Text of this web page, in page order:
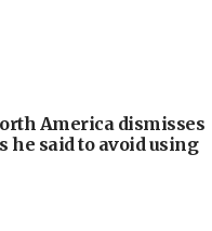
America dismisses
he said to avoid using